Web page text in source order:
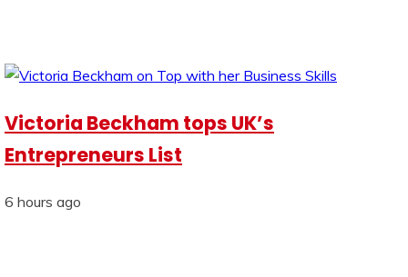
Victoria Beckham tops UK’s
Entrepreneurs List
6 hours ago